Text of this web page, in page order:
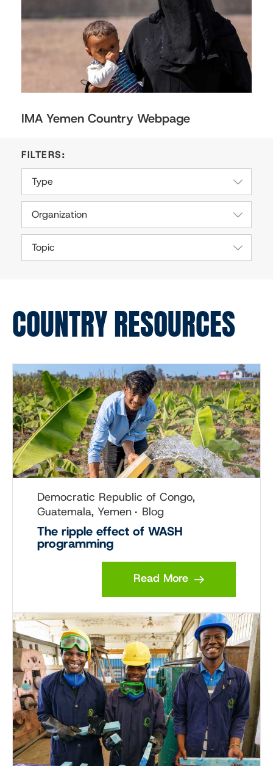
IMA Yemen Country Webpage
Type
Organization
Topic
COUNTRY RESOURCES
Democratic Republic of Congo,
Guatemala, Yemen
Blog
The ripple effect of WASH
programming
Read More